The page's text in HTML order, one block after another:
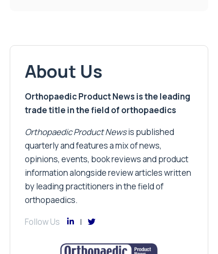
About Us
Orthopaedic Product News is the leading
trade title in the field of orthopaedics
Orthopaedic Product Newsis published
quarterly and features a mix of news,
opinions, events, book reviews and product
information alongside review articles written
by leading practitioners in the field of
orthopaedics.
Follow Us